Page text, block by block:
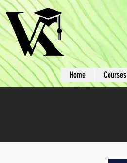
Home Courses